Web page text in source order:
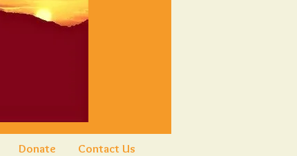
Donate Contact Us